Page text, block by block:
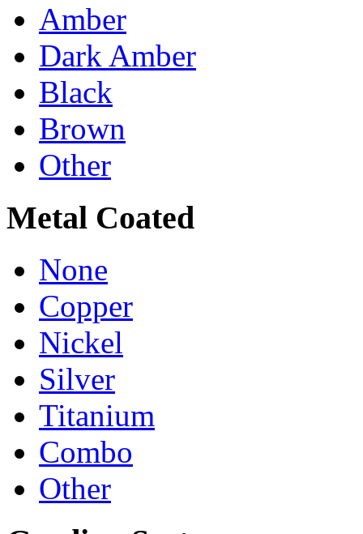
Amber
Dark Amber
Black
Brown
Other
Metal Coated
None
Copper
Nickel
Silver
Titanium
Combo
Other